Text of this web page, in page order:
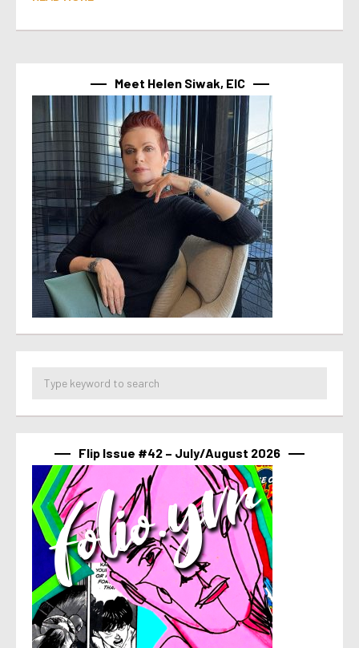
Meet Helen Siwak, EIC
Flip Issue #42 – July/August 2026